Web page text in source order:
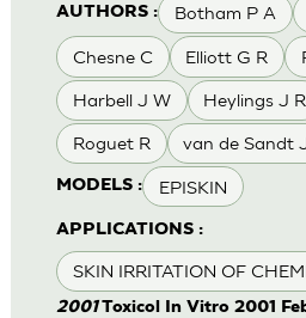
AUTHORS : Botham P A
Chesne C Elliott G R
Harbell J W Heylings J R
Roguet R van de Sandt
MODELS : EPISKIN
APPLICATIONS :
SKIN IRRITATION OF
2001Toxicol In Vitro 2001